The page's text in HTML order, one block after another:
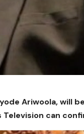
Ariwoola, will
Television can